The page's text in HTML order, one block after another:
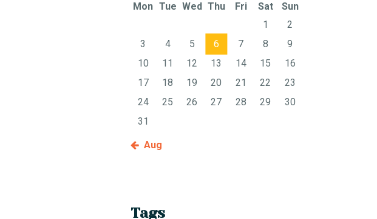
Mon Tue Wed Thu Fri Sat
Sun
1
2
3
4 5 6 7 8
9
10
11 12 13 14 15
16
17
18 19 20 21 22
23
24
25 26 27 28 29
30
31
« Aug
Tags